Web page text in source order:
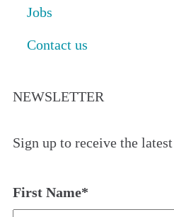
Jobs
Contact us
NEWSLETTER
Sign up to receive the
First Name*